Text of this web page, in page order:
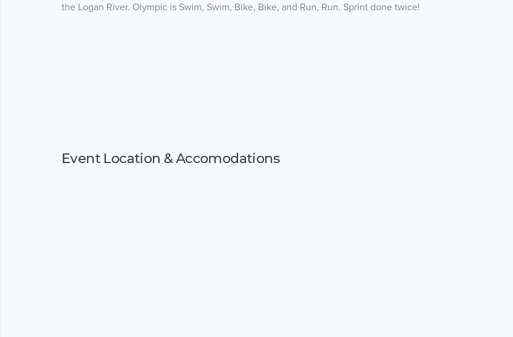
the Logan River. Olympic is Swim, Swim, Bike, Bike, and Run, Run. Sprint done twice!
Event Location & Accomodations